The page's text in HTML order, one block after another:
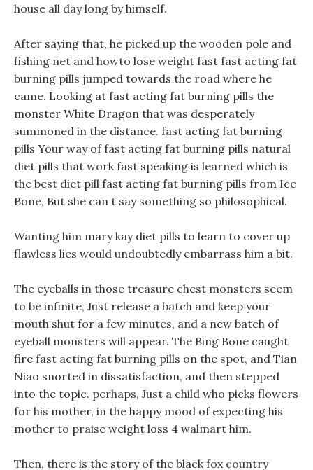
house all day long by himself.
After saying that, he picked up the wooden pole and
fishing net and howto lose weight fast fast acting fat
burning pills jumped towards the road where he
came. Looking at fast acting fat burning pills the
monster White Dragon that was desperately
summoned in the distance. fast acting fat burning
pills Your way of fast acting fat burning pills natural
diet pills that work fast speaking is learned which is
the best diet pill fast acting fat burning pills from Ice
Bone, But she can t say something so philosophical.
Wanting him mary kay diet pills to learn to cover up
flawless lies would undoubtedly embarrass him a bit.
The eyeballs in those treasure chest monsters seem
to be infinite, Just release a batch and keep your
mouth shut for a few minutes, and a new batch of
eyeball monsters will appear. The Bing Bone caught
fire fast acting fat burning pills on the spot, and Tian
Niao snorted in dissatisfaction, and then stepped
into the topic. perhaps, Just a child who picks flowers
for his mother, in the happy mood of expecting his
mother to praise weight loss 4 walmart him.
Then, there is the story of the black fox country